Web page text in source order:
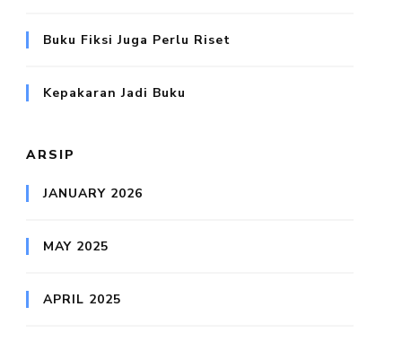
Buku Fiksi Juga Perlu Riset
Kepakaran Jadi Buku
ARSIP
JANUARY 2026
MAY 2025
APRIL 2025